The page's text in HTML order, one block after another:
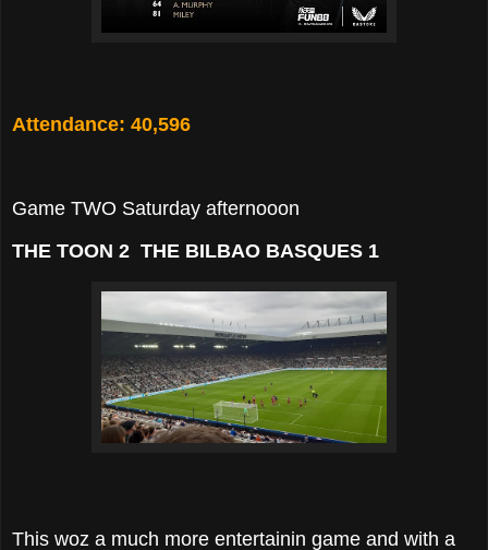
Attendance: 40,596
Game TWO Saturday afternooon
THE TOON 2 THE BILBAO BASQUES 1
This woz a much more entertainin game and with a